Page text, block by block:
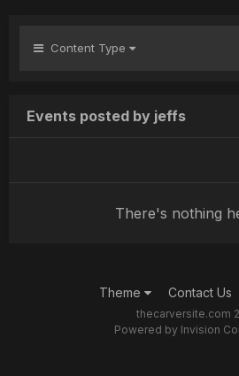
Content Type
Events posted by jeffs
There's nothing
Theme Contact Us
thecarversite.com
Powered by Invision